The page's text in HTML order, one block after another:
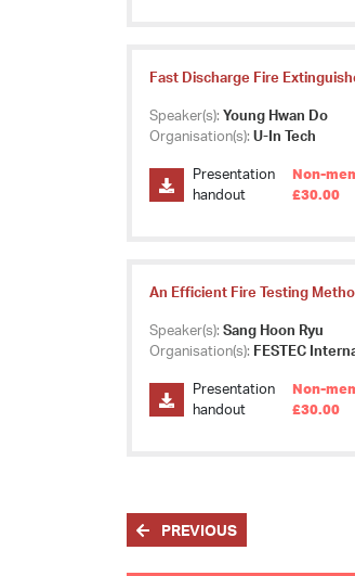
Fast Discharge Fire
Speaker(s): Young Hwan Do
Organisation(s): U-In Tech
Presentation
handout
Non-
£30.00
An Efficient Fire Testing
Speaker(s): Sang Hoon Ryu
Organisation(s): FESTEC
Presentation
handout
Non-
£30.00
PREVIOUS